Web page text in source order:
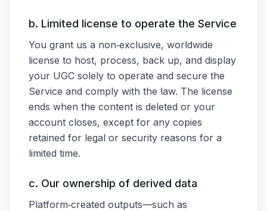
b. Limited license to operate the Service
You grant us a non‑exclusive, worldwide
license to host, process, back up, and display
your UGC solely to operate and secure the
Service and comply with the law. The license
ends when the content is deleted or your
account closes, except for any copies
retained for legal or security reasons for a
limited time.
c. Our ownership of derived data
Platform‑created outputs—such as